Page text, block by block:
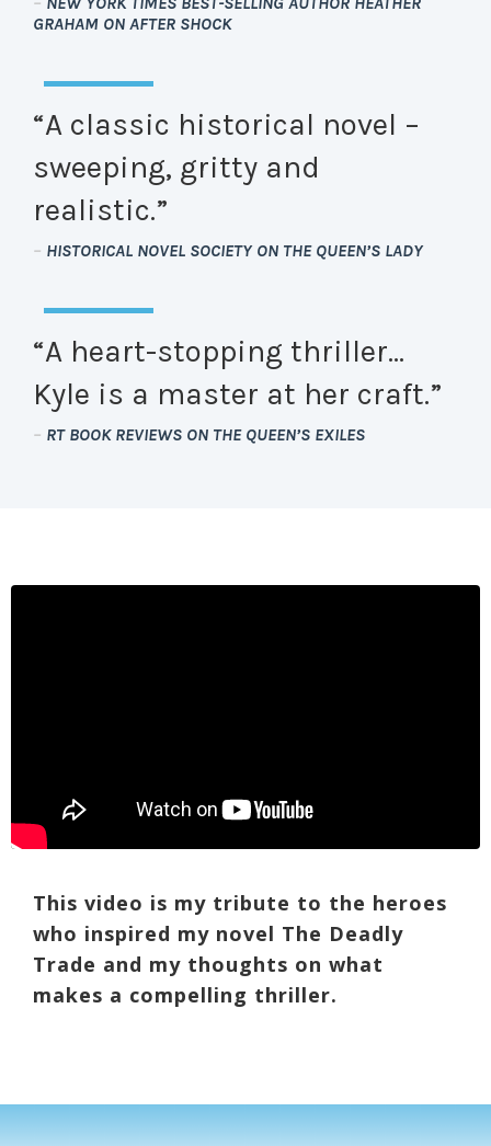
GRAHAM ON AFTER SHOCK
“A classic historical novel –
sweeping, gritty and
realistic.”
– HISTORICAL NOVEL SOCIETY ON THE QUEEN’S LADY
“A heart-stopping thriller…
Kyle is a master at her craft.”
– RT BOOK REVIEWS ON THE QUEEN’S EXILES
This video is my tribute to the heroes
who inspired my novel The Deadly
Trade and my thoughts on what
makes a compelling thriller.